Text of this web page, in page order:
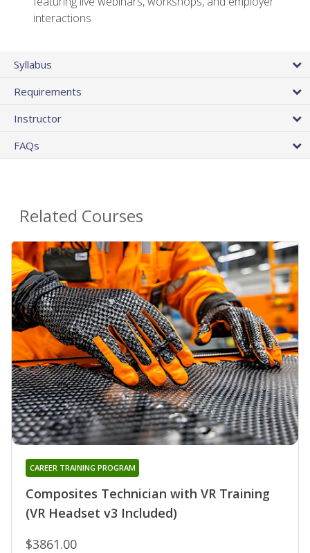
interactions
Syllabus
Requirements
Instructor
FAQs
Related Courses
Composites Technician with VR Training
(VR Headset v3 Included)
CAREER TRAINING PROGRAM
$3861.00